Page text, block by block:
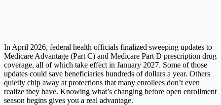
In April 2026, federal health officials finalized sweeping updates to
Medicare Advantage (Part C) and Medicare Part D prescription drug
coverage, all of which take effect in January 2027. Some of those
updates could save beneficiaries hundreds of dollars a year. Others
quietly chip away at protections that many enrollees don’t even
realize they have. Knowing what’s changing before open enrollment
season begins gives you a real advantage.